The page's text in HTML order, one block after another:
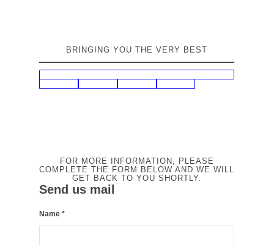
BRINGING YOU THE VERY BEST
FOR MORE INFORMATION, PLEASE
COMPLETE THE FORM BELOW AND WE WILL
GET BACK TO YOU SHORTLY.
Send us mail
Name *